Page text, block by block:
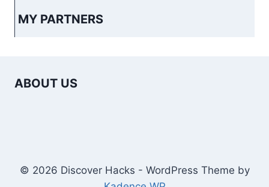
MY PARTNERS
ABOUT US
© 2026 Discover Hacks - WordPress Theme by